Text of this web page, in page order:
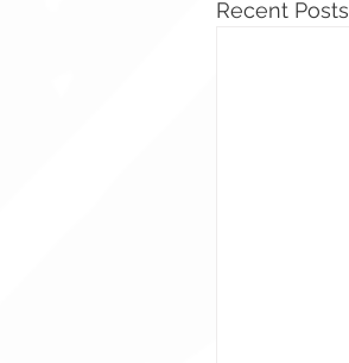
Recent Posts